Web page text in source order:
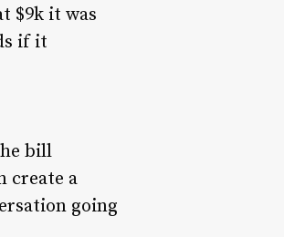
$9k it was
if it
bill
create a
going